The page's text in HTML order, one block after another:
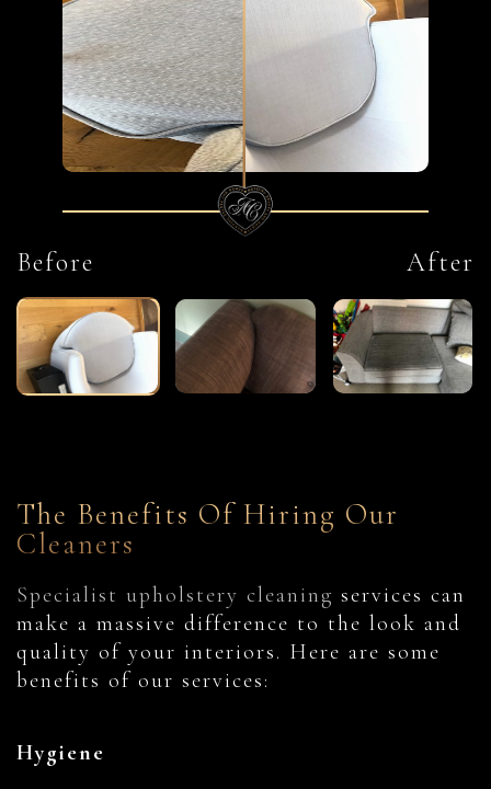
Before After
The Benefits Of Hiring Our
Cleaners
Specialist upholstery cleaning services can
make a massive difference to the look and
quality of your interiors. Here are some
benefits of our services:
Hygiene